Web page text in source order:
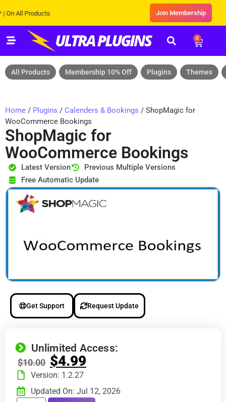
Products Join Membership
0
All Products Membership 10% Off Plugins Themes
Home / Plugins / Calenders & Bookings / ShopMagic for
WooCommerce Bookings
ShopMagic for
WooCommerce Bookings
Latest Version
Previous Multiple Versions
Free Automatic Update
Get Support Request Update
Unlimited Access:
$10.00 $4.99
Version: 1.2.27
Updated On: Jul 12, 2026